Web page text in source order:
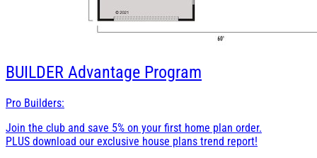
BUILDER Advantage Program
Pro Builders:
Join the club and save 5% on your first home plan order.
PLUS download our exclusive house plans trend report!